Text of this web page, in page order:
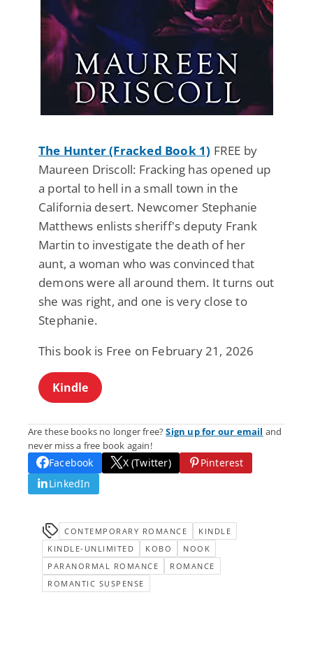
The Hunter (Fracked Book 1) FREE by
Maureen Driscoll: Fracking has opened up
a portal to hell in a small town in the
California desert. Newcomer Stephanie
Matthews enlists sheriff's deputy Frank
Martin to investigate the death of her
aunt, a woman who was convinced that
demons were all around them. It turns out
she was right, and one is very close to
Stephanie.
This book is Free on February 21, 2026
Kindle
Are these books no longer free?Sign up for our email and
never miss a free book again!
Facebook X (Twitter)
Pinterest
LinkedIn
CONTEMPORARY ROMANCE
KINDLE
KINDLE-UNLIMITED
KOBO
NOOK
PARANORMAL ROMANCE
ROMANCE
ROMANTIC SUSPENSE